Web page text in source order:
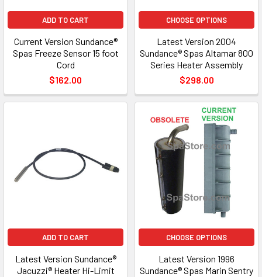
ADD TO CART
Current Version Sundance®
Spas Freeze Sensor 15 foot
Cord
$162.00
CHOOSE OPTIONS
Latest Version 2004
Sundance® Spas Altamar 800
Series Heater Assembly
$298.00
ADD TO CART
Latest Version Sundance®
Jacuzzi® Heater Hi-Limit
CHOOSE OPTIONS
Latest Version 1996
Sundance® Spas Marin Sentry